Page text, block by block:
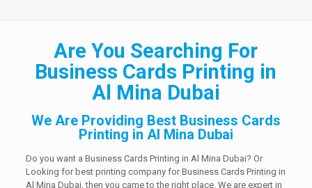
Are You Searching For
Business Cards Printing in
Al Mina Dubai
We Are Providing Best Business Cards
Printing in Al Mina Dubai
Do you want a Business Cards Printing in Al Mina Dubai? Or
Looking for best printing company for Business Cards Printing in
Al Mina Dubai, then you came to the right place. We are expert in